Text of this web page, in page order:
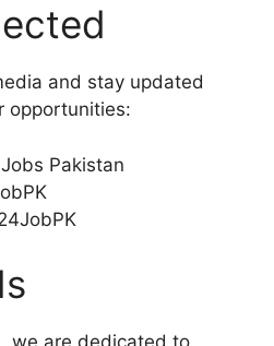
and stay updated
opportunities:
Pakistan